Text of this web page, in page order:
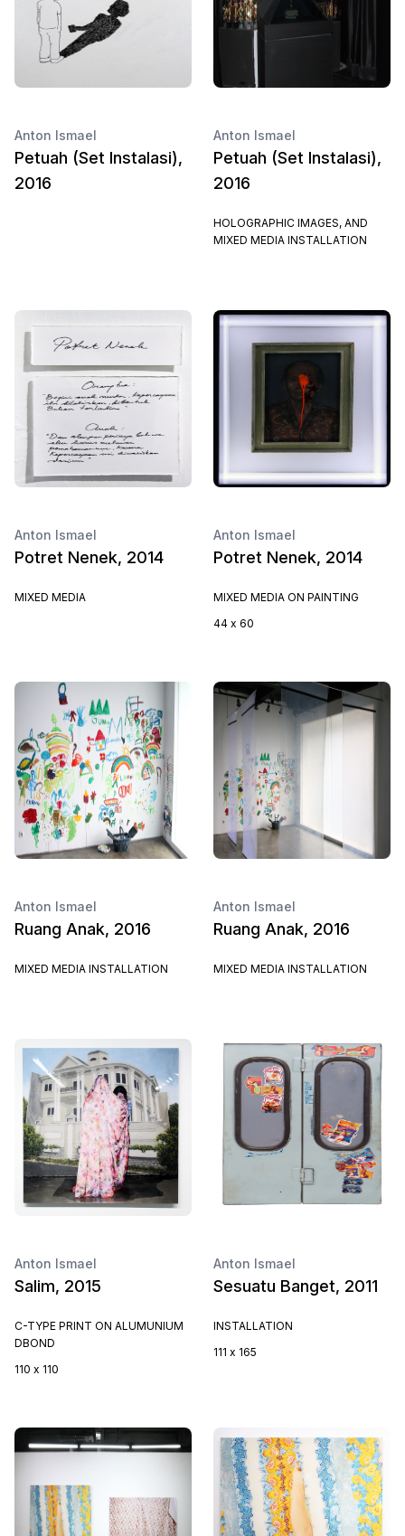
Anton Ismael
Petuah (Set Instalasi),
2016
Anton Ismael
Petuah (Set Instalasi),
2016
HOLOGRAPHIC IMAGES, AND
MIXED MEDIA INSTALLATION
Anton Ismael
Potret Nenek, 2014
MIXED MEDIA
Anton Ismael
Potret Nenek, 2014
MIXED MEDIA ON PAINTING
44 x 60
Anton Ismael
Ruang Anak, 2016
MIXED MEDIA INSTALLATION
Anton Ismael
Ruang Anak, 2016
MIXED MEDIA INSTALLATION
Anton Ismael
Salim, 2015
C-TYPE PRINT ON ALUMUNIUM
DBOND
110 x 110
Anton Ismael
Sesuatu Banget, 2011
INSTALLATION
111 x 165